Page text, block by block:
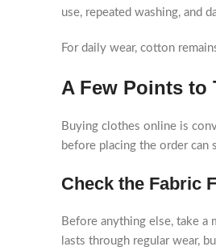
use, repeated washing, and
For daily wear, cotton
A Few Points
Buying clothes online is
before placing the order can
Check the Fabric
Before anything else, take a
lasts through regular wear,